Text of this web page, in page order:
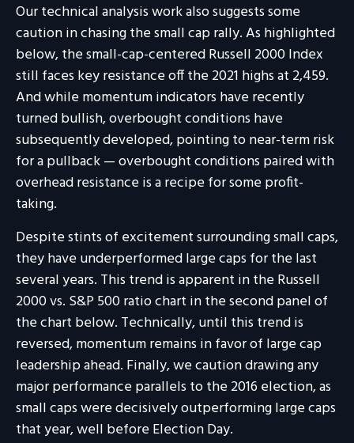
Our technical analysis work also suggests some
caution in chasing the small cap rally. As highlighted
below, the small-cap-centered Russell 2000 Index
still faces key resistance off the 2021 highs at 2,459.
And while momentum indicators have recently
turned bullish, overbought conditions have
subsequently developed, pointing to near-term risk
for a pullback — overbought conditions paired with
overhead resistance is a recipe for some profit-
taking.
Despite stints of excitement surrounding small caps,
they have underperformed large caps for the last
several years. This trend is apparent in the Russell
2000 vs. S&P 500 ratio chart in the second panel of
the chart below. Technically, until this trend is
reversed, momentum remains in favor of large cap
leadership ahead. Finally, we caution drawing any
major performance parallels to the 2016 election, as
small caps were decisively outperforming large caps
that year, well before Election Day.